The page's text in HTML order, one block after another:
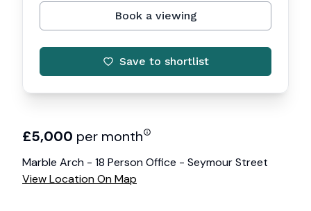
£5,000 per month
Marble Arch - 18 Person Office - Seymour Street
View Location On Map
Book a viewing
Save to shortlist